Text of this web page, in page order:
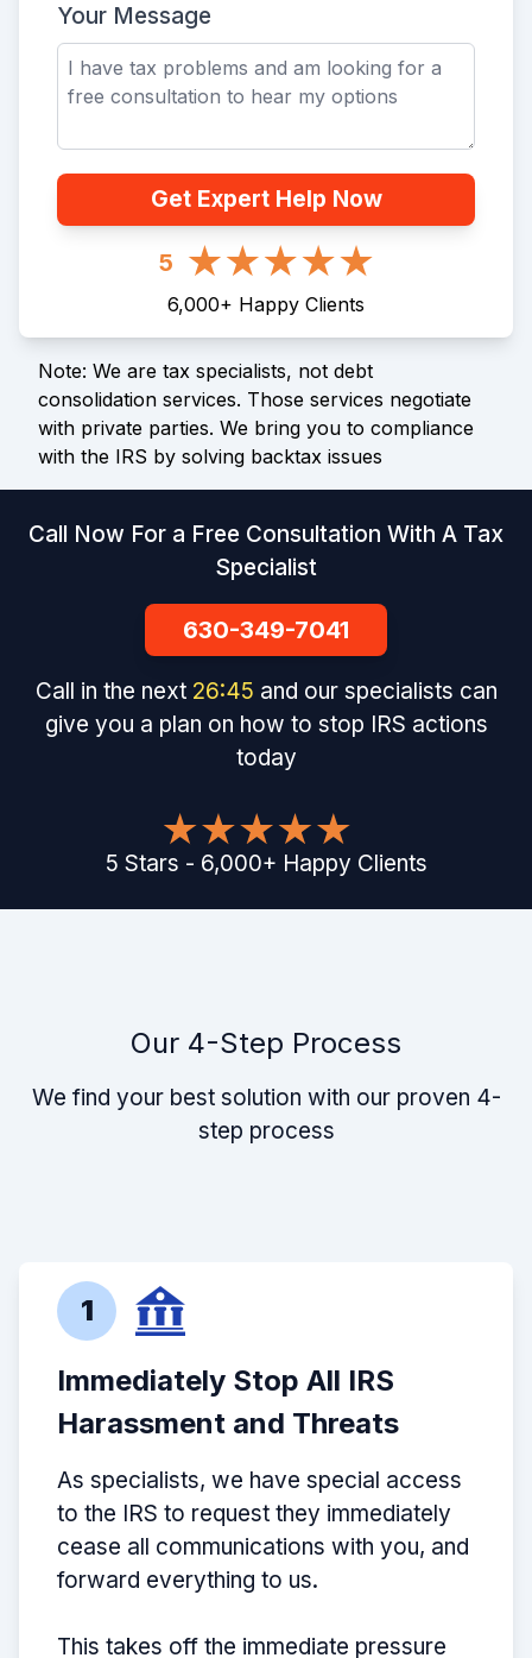
Your Message
Get Expert Help Now
5
6,000+ Happy Clients
Note: We are tax specialists, not debt
consolidation services. Those services negotiate
with private parties. We bring you to compliance
with the IRS by solving backtax issues
Call Now For a Free Consultation With A Tax
Specialist
630-349-7041
Call in the next 26:44 and our specialists can
give you a plan on how to stop IRS actions
today
5 Stars - 6,000+ Happy Clients
Our 4-Step Process
We find your best solution with our proven 4-
step process
1
Immediately Stop All IRS
Harassment and Threats
As specialists, we have special access
to the IRS to request they immediately
cease all communications with you, and
forward everything to us.
This takes off the immediate pressure